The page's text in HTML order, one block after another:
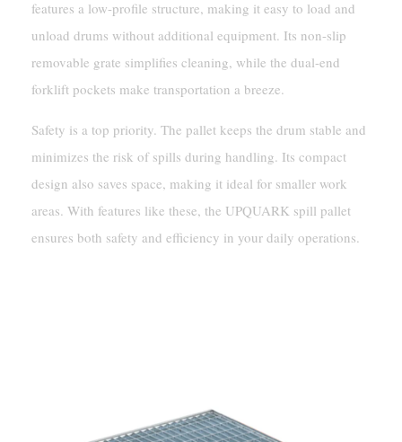
features a low-profile structure, making it easy to load and
unload drums without additional equipment. Its non-slip
removable grate simplifies cleaning, while the dual-end
forklift pockets make transportation a breeze.
Safety is a top priority. The pallet keeps the drum stable and
minimizes the risk of spills during handling. Its compact
design also saves space, making it ideal for smaller work
areas. With features like these, the UPQUARK spill pallet
ensures both safety and efficiency in your daily operations.